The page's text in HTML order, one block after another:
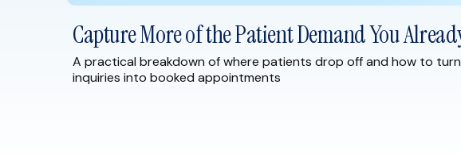
Capture More of the Patient Demand You
A practical breakdown of where patients drop off and how to
inquiries into booked appointments